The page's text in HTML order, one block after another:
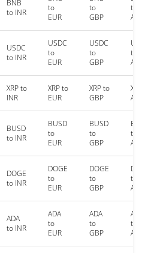
BNB
to INR
to
EUR
to
GBP
to
USDC
to INR
USDC
to
EUR
USDC
to
GBP
to
XRP to
INR
XRP to
EUR
XRP to
GBP
BUSD
to INR
BUSD
to
EUR
BUSD
to
GBP
to
DOGE
to INR
DOGE
to
EUR
DOGE
to
GBP
to
ADA
to INR
ADA
to
EUR
ADA
to
GBP
to